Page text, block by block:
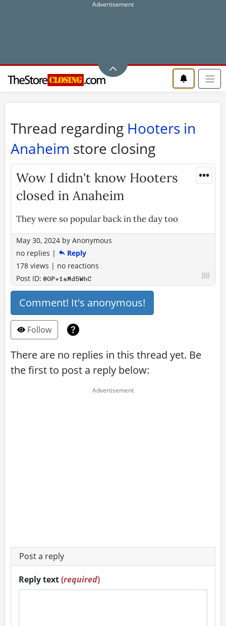
Thread regarding Hooters in
Anaheim store closing
•••
Wow I didn't know Hooters
closed in Anaheim
They were so popular back in the day too
May 30, 2024 by Anonymous
no replies |
Reply
178 views | no reactions
Post ID:@OP+1sMd5WhC
Comment! It's anonymous!
Follow
There are no replies in this thread yet. Be
the first to post a reply below:
Post a reply
Reply text(required)